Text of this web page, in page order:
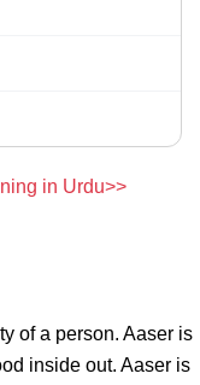
in Urdu>>
of a person. Aaser is
inside out. Aaser is